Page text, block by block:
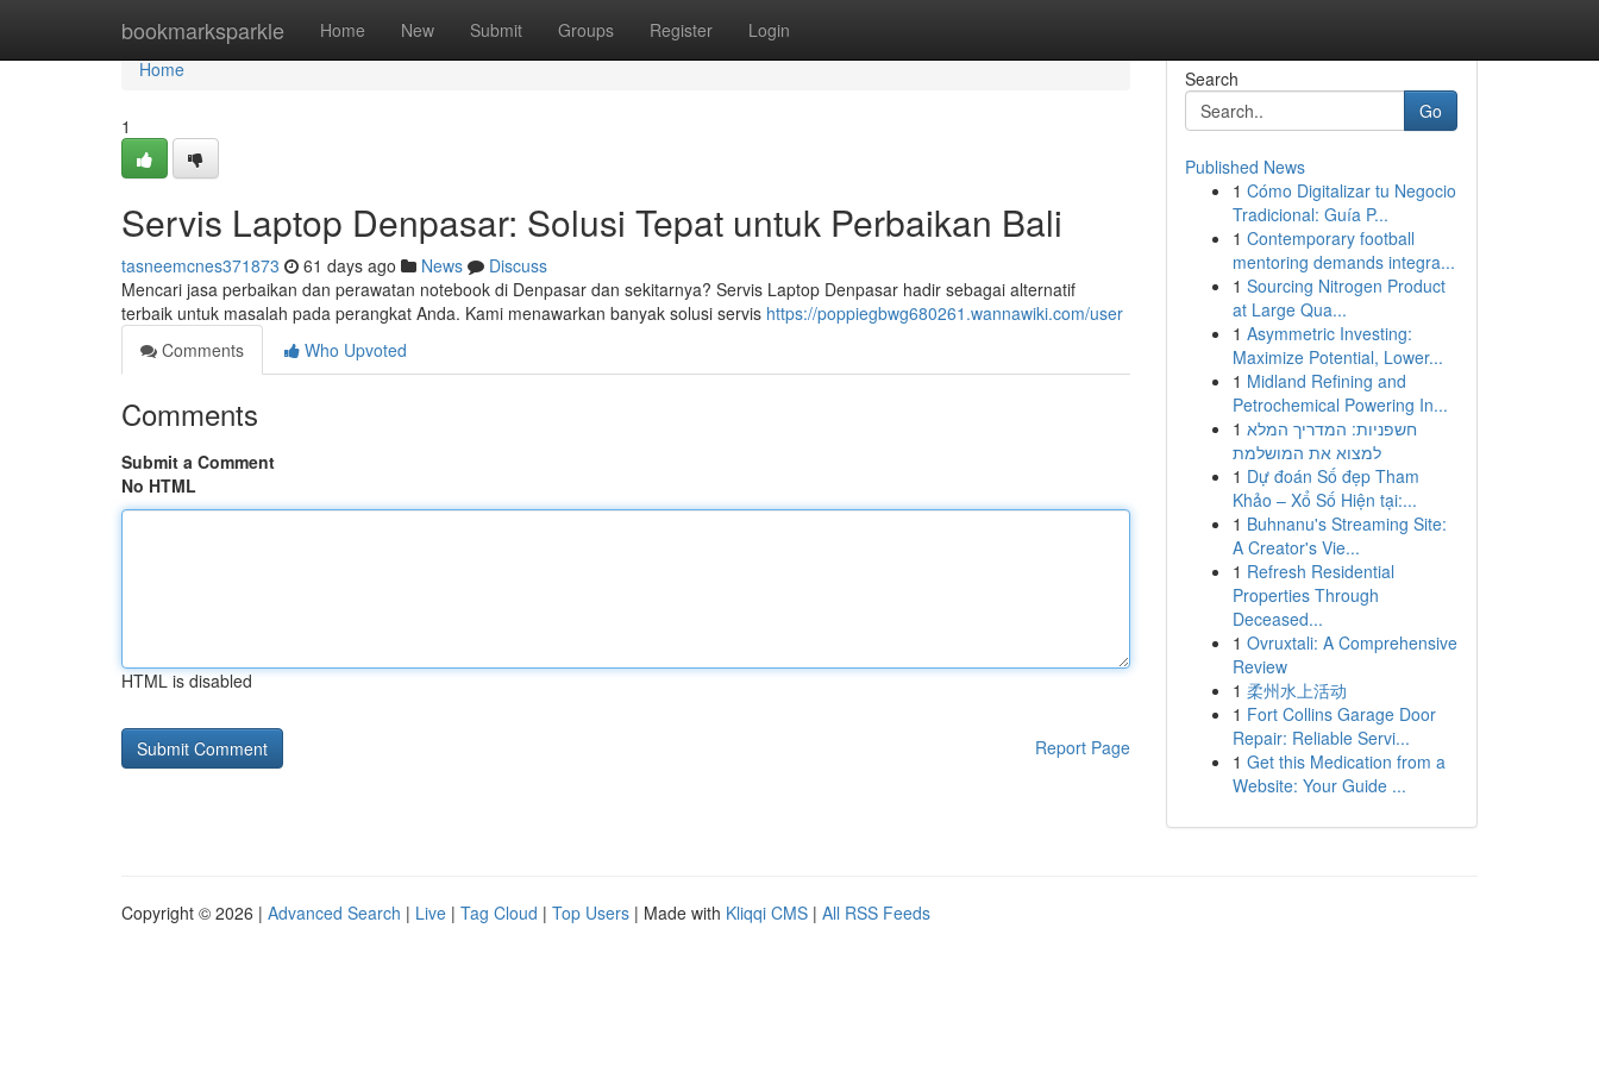
bookmarksparkle Home New Submit Groups Register Login
Home
Home
1
Servis Laptop Denpasar: Solusi Tepat untuk Perbaikan Bali
tasneemcnes371873 61 days ago News
Discuss
Mencari jasa perbaikan dan perawatan notebook di Denpasar dan sekitarnya? Servis Laptop Denpasar hadir sebagai alternatif
terbaik untuk masalah pada perangkat Anda. Kami menawarkan banyak solusi servis https://poppiegbwg680261.wannawiki.com/user
Comments
Who Upvoted
Comments
Submit a Comment
No HTML
HTML is disabled
Report Page
Search
Go
Published News
1 Cómo Digitalizar tu Negocio
Tradicional: Guía P...
1 Contemporary football
mentoring demands integra...
1 Sourcing Nitrogen Product
at Large Qua...
1 Asymmetric Investing:
Maximize Potential, Lower...
1 Midland Refining and
Petrochemical Powering In...
1 חשפניות: המדריך המלא
למצוא את המושלמת
1 Dự đoán Số đẹp Tham
Khảo – Xổ Số Hiện tại:...
1 Buhnanu's Streaming Site:
A Creator's Vie...
1 Refresh Residential
Properties Through
Deceased...
1 Ovruxtali: A Comprehensive
Review
1 柔州水上活动
1 Fort Collins Garage Door
Repair: Reliable Servi...
1 Get this Medication from a
Website: Your Guide ...
Copyright © 2026 | Advanced Search | Live | Tag Cloud | Top Users | Made with Kliqqi CMS | All RSS Feeds